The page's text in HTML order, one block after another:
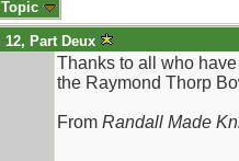
12, Part Deux
Thanks to all who
the Raymond Thorp
From Randall Made